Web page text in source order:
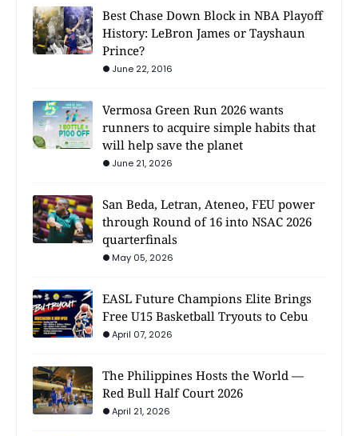
Best Chase Down Block in NBA Playoff
History: LeBron James or Tayshaun
Prince?
June 22, 2016
Vermosa Green Run 2026 wants
runners to acquire simple habits that
will help save the planet
June 21, 2026
San Beda, Letran, Ateneo, FEU power
through Round of 16 into NSAC 2026
quarterfinals
May 05, 2026
EASL Future Champions Elite Brings
Free U15 Basketball Tryouts to Cebu
April 07, 2026
The Philippines Hosts the World —
Red Bull Half Court 2026
April 21, 2026